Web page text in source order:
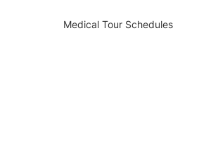
Medical Tour Schedules